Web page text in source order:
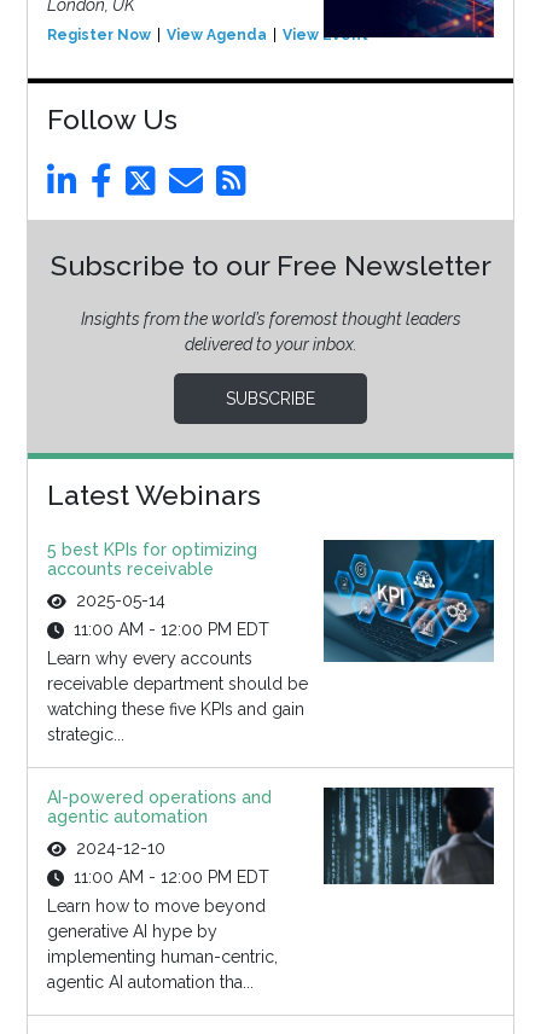
London, UK
Register Now View Agenda View Event
Follow Us
Subscribe to our Free Newsletter
Insights from the world’s foremost thought leaders
delivered to your inbox.
SUBSCRIBE
Latest Webinars
5 best KPIs for optimizing
accounts receivable
2025-05-14
11:00 AM - 12:00 PM EDT
Learn why every accounts
receivable department should be
watching these five KPIs and gain
strategic...
AI-powered operations and
agentic automation
2024-12-10
11:00 AM - 12:00 PM EDT
Learn how to move beyond
generative AI hype by
implementing human-centric,
agentic AI automation tha...